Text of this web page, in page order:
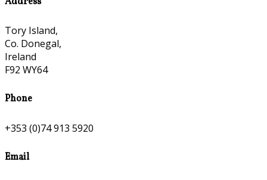
Tory Island,
Co. Donegal,
Ireland
F92 WY64
Phone
+353 (0)74 913 5920
Email